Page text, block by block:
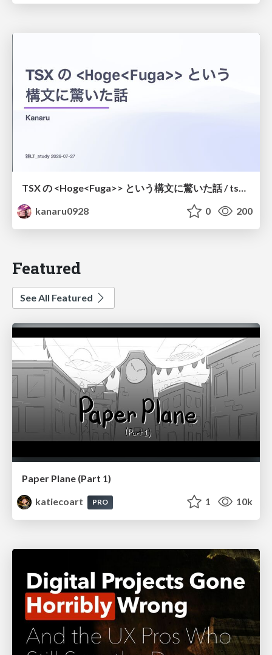
TSX の <Hoge<Fuga>> という構文に驚いた話 / tsx-type-argument-syntax
kanaru0928
0 200
Featured
See All Featured
Paper Plane (Part 1)
katiecoart
PRO 1 10k